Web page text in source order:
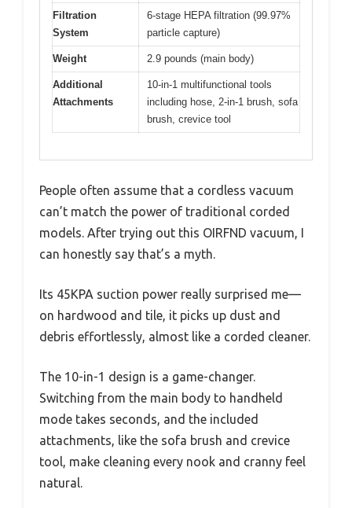
Filtration
System
6-stage HEPA filtration (99.97%
particle capture)
Weight 2.9 pounds (main body)
Additional
Attachments
10-in-1 multifunctional tools
including hose, 2-in-1 brush, sofa
brush, crevice tool
People often assume that a cordless vacuum
can’t match the power of traditional corded
models. After trying out this OIRFND vacuum, I
can honestly say that’s a myth.
Its 45KPA suction power really surprised me—
on hardwood and tile, it picks up dust and
debris effortlessly, almost like a corded cleaner.
The 10-in-1 design is a game-changer.
Switching from the main body to handheld
mode takes seconds, and the included
attachments, like the sofa brush and crevice
tool, make cleaning every nook and cranny feel
natural.